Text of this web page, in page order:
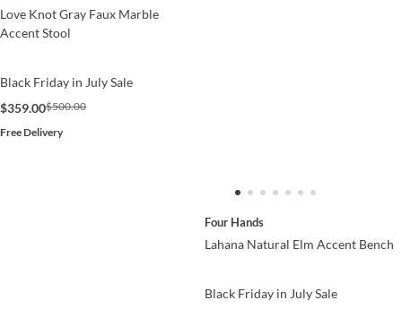
Love Knot Gray Faux Marble
Accent Stool
Black Friday in July Sale
$359.00$500.00
Free Delivery
Four Hands
Lahana Natural Elm Accent Bench
Black Friday in July Sale